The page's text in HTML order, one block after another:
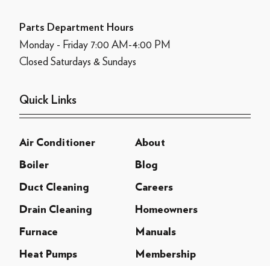
Parts Department Hours
Monday - Friday 7:00 AM-4:00 PM
Closed Saturdays & Sundays
Quick Links
Air Conditioner About
Boiler Blog
Duct Cleaning Careers
Drain Cleaning Homeowners
Furnace Manuals
Heat Pumps Membership